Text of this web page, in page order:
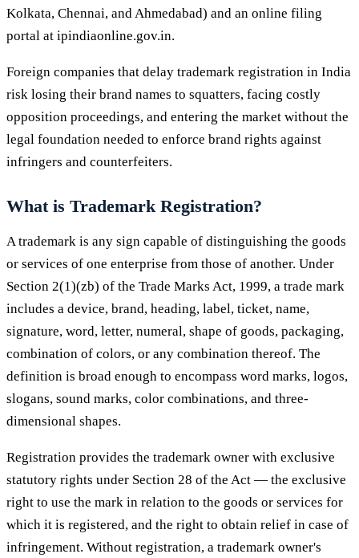
Kolkata, Chennai, and Ahmedabad) and an online filing
portal at ipindiaonline.gov.in.
Foreign companies that delay trademark registration in India
risk losing their brand names to squatters, facing costly
opposition proceedings, and entering the market without the
legal foundation needed to enforce brand rights against
infringers and counterfeiters.
What is Trademark Registration?
A trademark is any sign capable of distinguishing the goods
or services of one enterprise from those of another. Under
Section 2(1)(zb) of the Trade Marks Act, 1999, a trade mark
includes a device, brand, heading, label, ticket, name,
signature, word, letter, numeral, shape of goods, packaging,
combination of colors, or any combination thereof. The
definition is broad enough to encompass word marks, logos,
slogans, sound marks, color combinations, and three-
dimensional shapes.
Registration provides the trademark owner with exclusive
statutory rights under Section 28 of the Act — the exclusive
right to use the mark in relation to the goods or services for
which it is registered, and the right to obtain relief in case of
infringement. Without registration, a trademark owner's